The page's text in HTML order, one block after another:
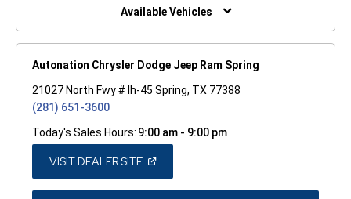
Available Vehicles
Autonation Chrysler Dodge Jeep Ram Spring
21027 North Fwy # Ih-45 Spring, TX 77388
(281) 651-3600
Today's Sales Hours: 9:00 am - 9:00 pm
VISIT DEALER SITE(OPEN
A
NEW